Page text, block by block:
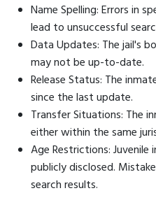
Name Spelling: Errors in
lead to unsuccessful
Data Updates: The jail's
may not be up-to-date.
Release Status: The
since the last update.
Transfer Situations: The
either within the same
Age Restrictions:
publicly disclosed.
search results.